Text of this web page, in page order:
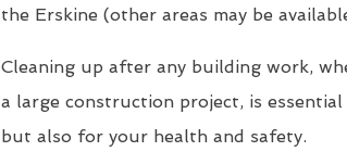
the Erskine (other areas may be
Cleaning up after any building work,
a large construction project, is
but also for your health and safety.